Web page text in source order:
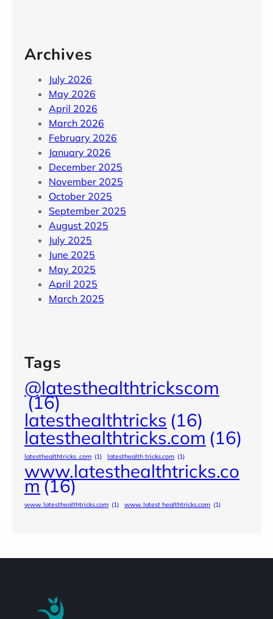
Archives
July 2026
May 2026
April 2026
March 2026
February 2026
January 2026
December 2025
November 2025
October 2025
September 2025
August 2025
July 2025
June 2025
May 2025
April 2025
March 2025
Tags
@latesthealthtrickscom
(16)
latesthealthtricks (16)
latesthealthtricks.com (16)
latesthealthtricks .com (1) latesthealth tricks.com (1)
www.latesthealthtricks.co
m(16)
www. latesthealthtricks.com (1) www. latest healthtricks.com (1)